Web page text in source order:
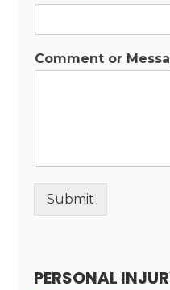
Comment or
Submit
PERSONAL